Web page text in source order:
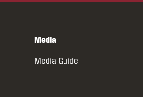
Media
Media Guide